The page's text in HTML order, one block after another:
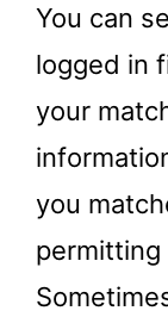
You can
logged in
your
you